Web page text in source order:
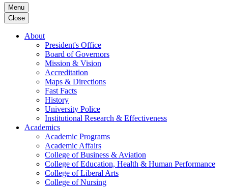
Menu
Close
About
President's Office
Board of Governors
Mission & Vision
Accreditation
Maps & Directions
Fast Facts
History
University Police
Institutional Research & Effectiveness
Academics
Academic Programs
Academic Affairs
College of Business & Aviation
College of Education, Health & Human Performance
College of Liberal Arts
College of Nursing